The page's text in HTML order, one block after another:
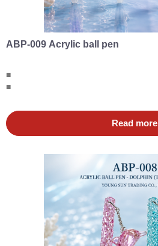
ABP-009 Acrylic ball pen
■
■
Read more